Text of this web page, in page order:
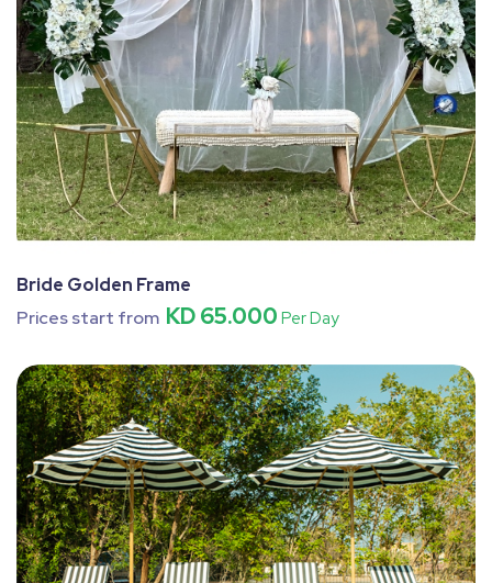
Bride Golden Frame
Prices start from KD 65.000 Per Day